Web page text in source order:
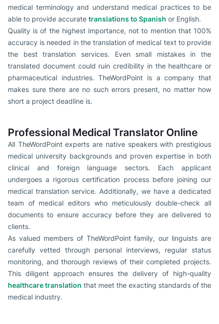
medical terminology and understand medical practices to be
able to provide accurate translations to Spanish or English.
Quality is of the highest importance, not to mention that 100%
accuracy is needed in the translation of medical text to provide
the best translation services. Even small mistakes in the
translated document could ruin credibility in the healthcare or
pharmaceutical industries. TheWordPoint is a company that
makes sure there are no such errors present, no matter how
short a project deadline is.
Professional Medical Translator Online
All TheWordPoint experts are native speakers with prestigious
medical university backgrounds and proven expertise in both
clinical and foreign language sectors. Each applicant
undergoes a rigorous certification process before joining our
medical translation service. Additionally, we have a dedicated
team of medical editors who meticulously double-check all
documents to ensure accuracy before they are delivered to
clients.
As valued members of TheWordPoint family, our linguists are
carefully vetted through personal interviews, regular status
monitoring, and thorough reviews of their completed projects.
This diligent approach ensures the delivery of high-quality
healthcare translation that meet the exacting standards of the
medical industry.